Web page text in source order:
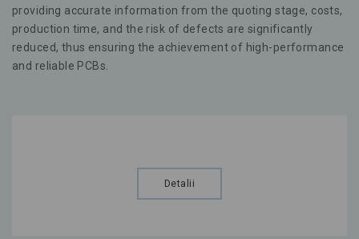
providing accurate information from the quoting stage, costs,
production time, and the risk of defects are significantly
reduced, thus ensuring the achievement of high-performance
and reliable PCBs.
Detalii